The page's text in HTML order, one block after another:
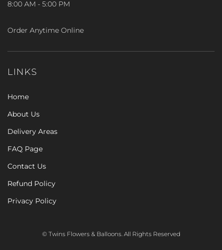
8:00 AM - 5:00 PM
Order Anytime Online
LINKS
Home
About Us
Delivery Areas
FAQ Page
Contact Us
Refund Policy
Privacy Policy
© Twins Flowers & Balloons. All Rights Reserved